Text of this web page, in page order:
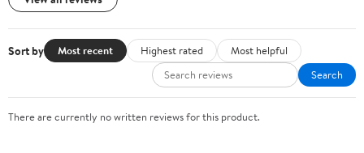
Sort by Most recent Highest rated
Most helpful
Search
There are currently no written reviews for this product.